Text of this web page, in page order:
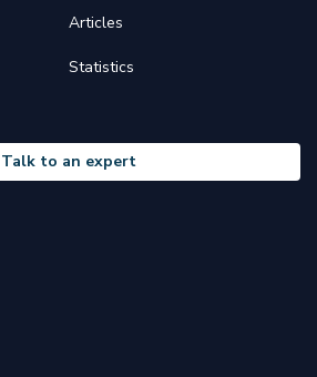
Articles
Statistics
Talk to an expert